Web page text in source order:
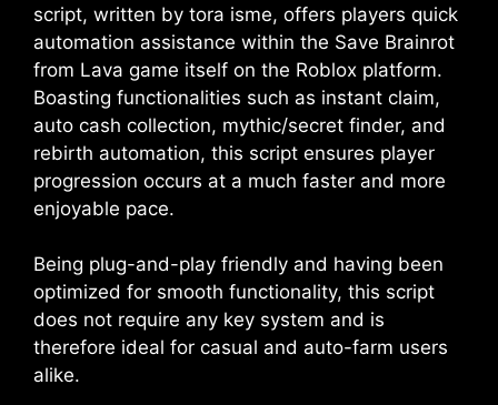
script, written by tora isme, offers players quick
automation assistance within the Save Brainrot
from Lava game itself on the Roblox platform.
Boasting functionalities such as instant claim,
auto cash collection, mythic/secret finder, and
rebirth automation, this script ensures player
progression occurs at a much faster and more
enjoyable pace.
Being plug-and-play friendly and having been
optimized for smooth functionality, this script
does not require any key system and is
therefore ideal for casual and auto-farm users
alike.